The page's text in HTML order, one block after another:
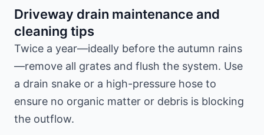
Driveway drain maintenance and
cleaning tips
Twice a year—ideally before the autumn rains
—remove all grates and flush the system. Use
a drain snake or a high-pressure hose to
ensure no organic matter or debris is blocking
the outflow.